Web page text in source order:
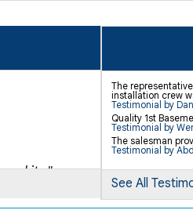
and it..."
The
installation crew
Testimonial by
Quality 1st
Testimonial by
The salesman
Testimonial by
See All